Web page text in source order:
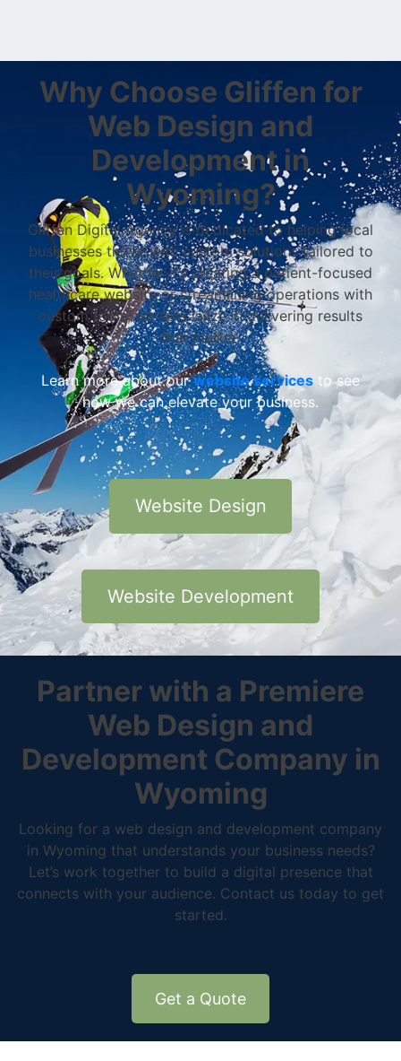
Why Choose Gliffen for
Web Design and
Development in
Wyoming?
Gliffen Digital Agency is dedicated to helping local
businesses thrive with custom solutions tailored to
their goals. Whether it’s creating a patient-focused
healthcare website or streamlining operations with
custom tools, we specialize in delivering results
that matter.
Learn more about ourwebsite services to see
how we can elevate your business.
Website Design
Website Development
Partner with a Premiere
Web Design and
Development Company in
Wyoming
Looking for a web design and development company
in Wyoming that understands your business needs?
Let’s work together to build a digital presence that
connects with your audience. Contact us today to get
started.
Get a Quote